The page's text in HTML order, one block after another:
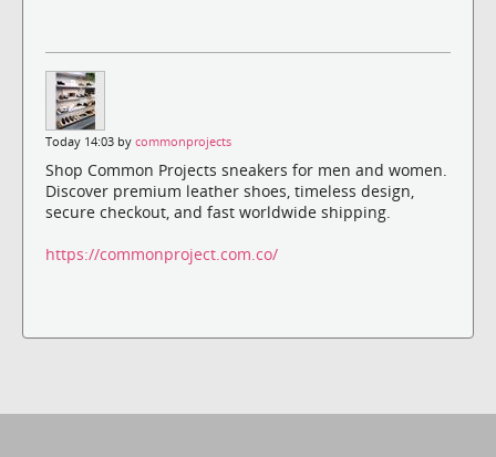
Today 14:03 by commonprojects
Shop Common Projects sneakers for men and women.
Discover premium leather shoes, timeless design,
secure checkout, and fast worldwide shipping.
https://commonproject.com.co/